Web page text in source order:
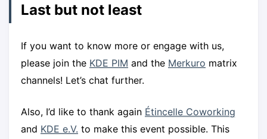
Last but not least
If you want to know more or engage with us,
please join the KDE PIM and the Merkuro matrix
channels! Let’s chat further.
Also, I’d like to thank again Étincelle Coworking
and KDE e.V. to make this event possible. This